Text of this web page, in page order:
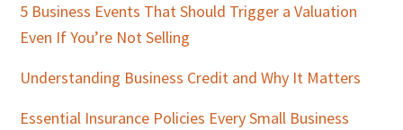
5 Business Events That Should Trigger a Valuation
Even If You’re Not Selling
Understanding Business Credit and Why It Matters
Essential Insurance Policies Every Small Business